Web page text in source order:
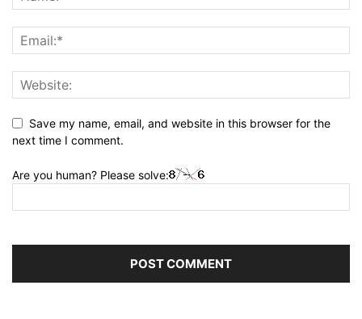
Save my name, email, and website in this browser for the
next time I comment.
Are you human? Please solve: